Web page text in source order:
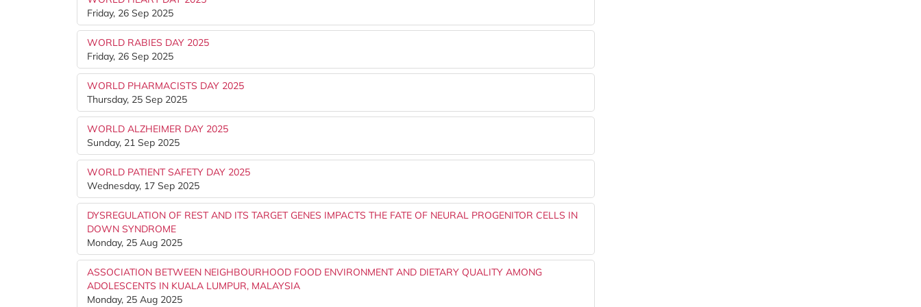
Friday, 26 Sep 2025
WORLD RABIES DAY 2025
Friday, 26 Sep 2025
WORLD PHARMACISTS DAY 2025
Thursday, 25 Sep 2025
WORLD ALZHEIMER DAY 2025
Sunday, 21 Sep 2025
WORLD PATIENT SAFETY DAY 2025
Wednesday, 17 Sep 2025
DYSREGULATION OF REST AND ITS TARGET GENES IMPACTS THE FATE OF NEURAL PROGENITOR CELLS IN
DOWN SYNDROME
Monday, 25 Aug 2025
ASSOCIATION BETWEEN NEIGHBOURHOOD FOOD ENVIRONMENT AND DIETARY QUALITY AMONG
ADOLESCENTS IN KUALA LUMPUR, MALAYSIA
Monday, 25 Aug 2025